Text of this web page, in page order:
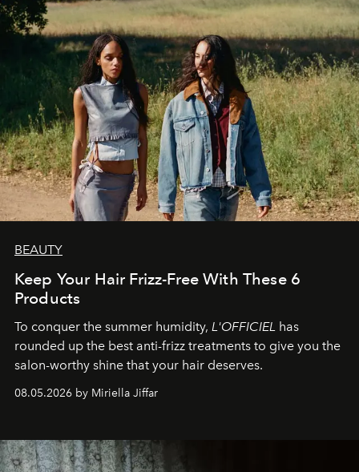
BEAUTY
Keep Your Hair Frizz-Free With These 6
Products
To conquer the summer humidity, L'OFFICIEL has
rounded up the best anti-frizz treatments to give you the
salon-worthy shine that your hair deserves.
08.05.2026 by Miriella Jiffar